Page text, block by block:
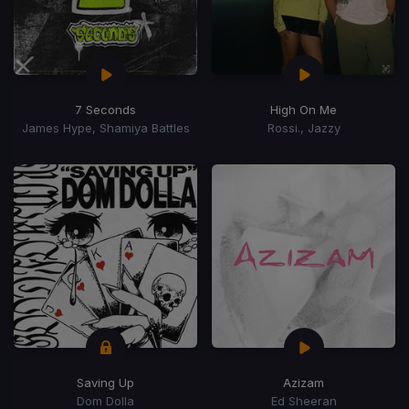
7 Seconds
James Hype, Shamiya Battles
High On Me
Rossi., Jazzy
Saving Up
Dom Dolla
Azizam
Ed Sheeran